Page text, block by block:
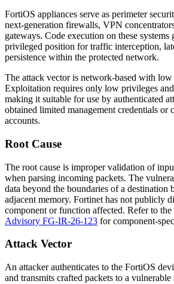
FortiOS appliances serve as perimeter
next-generation firewalls, VPN
gateways. Code execution on these systems
privileged position for traffic interception,
persistence within the protected network.
The attack vector is network-based with
Exploitation requires only low privileges
making it suitable for use by authenticated
obtained limited management credentials or
accounts.
Root Cause
The root cause is improper validation of
when parsing incoming packets. The
data beyond the boundaries of a destination
adjacent memory. Fortinet has not publicly
component or function affected. Refer to the
Advisory FG-IR-26-123 for component-
Attack Vector
An attacker authenticates to the FortiOS
and transmits crafted packets to a